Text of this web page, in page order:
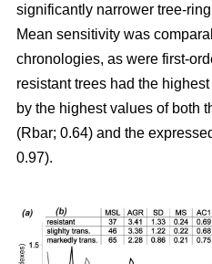
significantly narrower tree-
Mean sensitivity was
chronologies, as were first-
resistant trees had the
by the highest values of both
(Rbar; 0.64) and the
0.97).